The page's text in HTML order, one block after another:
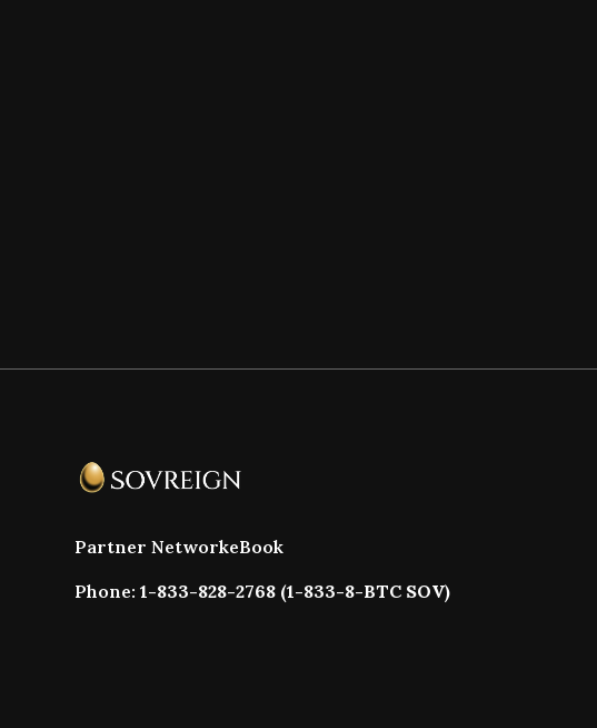
Partner NetworkeBook
Phone:1-833-828-2768 (1-833-8-BTC SOV)